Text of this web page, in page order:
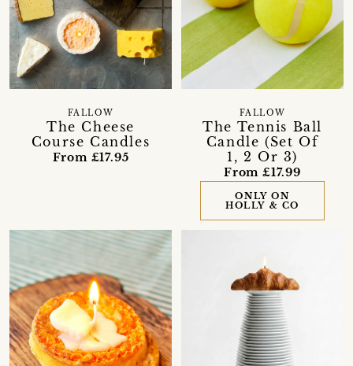
The Cheese
Course Candles
FALLOW
From £17.95
The Tennis Ball
Candle (Set Of
1, 2 Or 3)
FALLOW
From £17.99
ONLY ON
HOLLY & CO